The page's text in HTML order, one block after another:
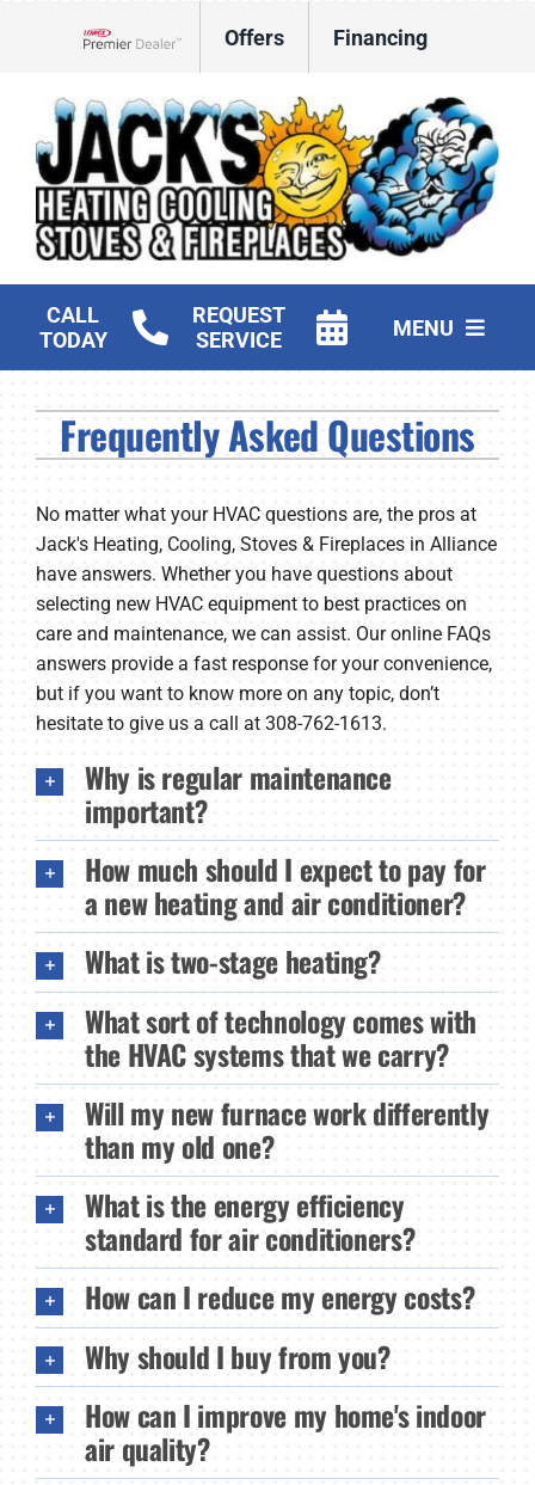
Offers Financing
CALL
TODAY
REQUEST
SERVICE
MENU
Fireplaces and Stoves
Products
Company
Frequently Asked Questions
No matter what your HVAC questions are, the pros at
Jack's Heating, Cooling, Stoves & Fireplaces in Alliance
have answers. Whether you have questions about
selecting new HVAC equipment to best practices on
care and maintenance, we can assist. Our online FAQs
answers provide a fast response for your convenience,
but if you want to know more on any topic, don’t
hesitate to give us a call at 308-762-1613.
Why is regular maintenance
important?
How much should I expect to pay for
a new heating and air conditioner?
What is two-stage heating?
What sort of technology comes with
the HVAC systems that we carry?
Will my new furnace work differently
than my old one?
What is the energy efficiency
standard for air conditioners?
How can I reduce my energy costs?
Why should I buy from you?
How can I improve my home's indoor
air quality?